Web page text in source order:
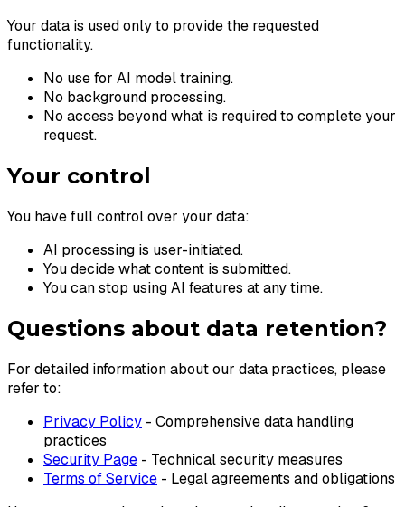
Your data is used only to provide the requested
functionality.
No use for AI model training.
No background processing.
No access beyond what is required to complete your
request.
Your control
You have full control over your data:
AI processing is user-initiated.
You decide what content is submitted.
You can stop using AI features at any time.
Questions about data retention?
For detailed information about our data practices, please
refer to:
Privacy Policy - Comprehensive data handling
practices
Security Page - Technical security measures
Terms of Service - Legal agreements and obligations